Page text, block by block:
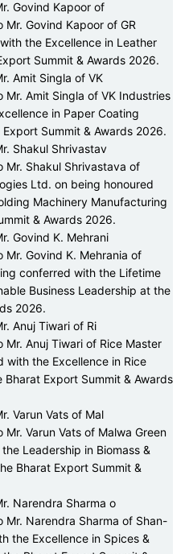
Govind Kapoor of
Amit Singla of VK
Shakul Shrivastav
Govind K. Mehrani
Anuj Tiwari of Ri
Varun Vats of Mal
Narendra Sharma o